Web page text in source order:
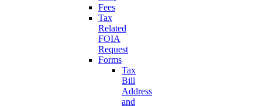
Fees
Tax
Related
FOIA
Request
Forms
Tax
Bill
Address
and